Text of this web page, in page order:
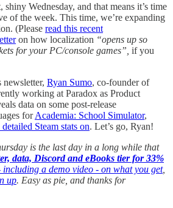
shiny Wednesday, and that means it’s time
of the week. This time, we’re expanding
(Please read this recent
on how localization “opens up so
for your PC/console games”, if you
newsletter, Ryan Sumo, co-founder of
working at Paradox as Product
data on some post-release
forAcademia: School Simulator,
Steam stats on. Let’s go, Ryan!
is the last day in a long while that
data, Discord and eBooks tier for 33%
including a demo video - on what you get,
up. Easy as pie, and thanks for